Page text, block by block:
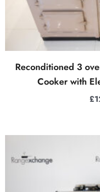
Reconditioned 3
Cooker with
£